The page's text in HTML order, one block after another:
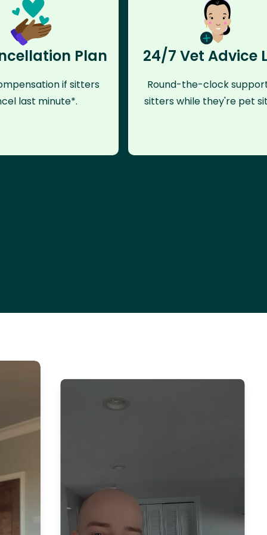
Plan
if sitters
last minute*.
24/7 Vet Advice
Round-the-clock
sitters while they're pet